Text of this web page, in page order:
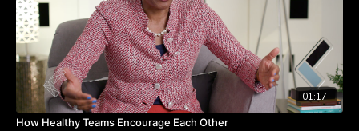
01:17
How Healthy Teams Encourage Each Other